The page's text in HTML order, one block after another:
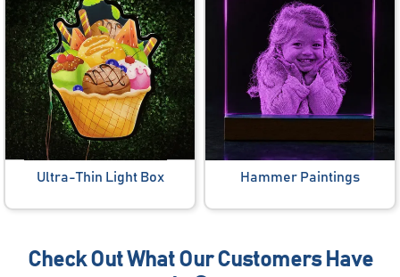
Ultra-Thin Light Box Hammer Paintings
Check Out What Our Customers Have